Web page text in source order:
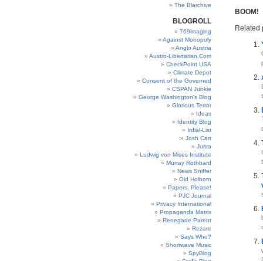
The Blarchive
BLOGROLL
769imaging
Against Monopoly
Anglo Austria
Austro-Libertarian.Com
CheckPoint USA
Climate Depot
Consent of the Governed
CSPAN Junkie
George Washington’s Blog
Glorious Terror
Ideas
Identity Blog
Irdial-List
Josh Carr
Jultra
Ludwig von Mises Institute
Murray Rothbard
News Sniffer
Old Holborn
Papers, Please!
PJC Journal
Privacy International
Propaganda Matrix
Renegade Parent
Rezare
Says Who?
Shortwave Music
SpyBlog
BOOM!
Related